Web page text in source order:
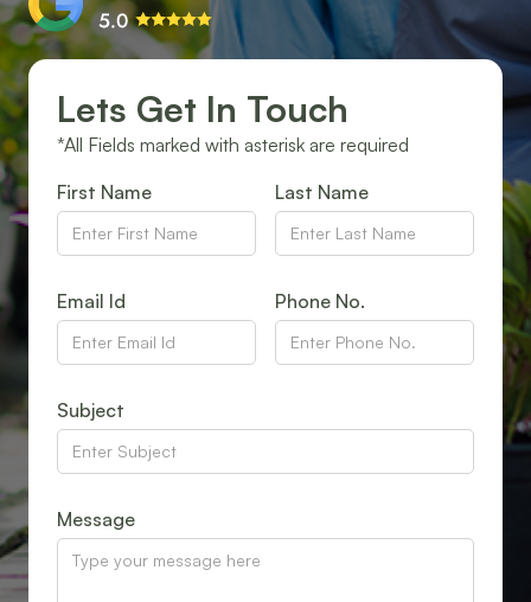
Lets Get In Touch
*All Fields marked with asterisk are required
First Name
Last Name
Email Id Phone No.
Subject
Message